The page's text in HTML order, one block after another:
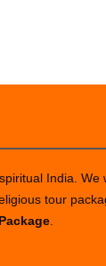
India.
tour